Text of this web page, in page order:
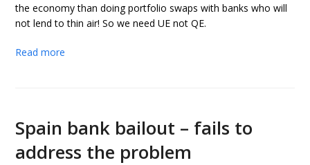
the economy than doing portfolio swaps with banks who will
not lend to thin air! So we need UE not QE.
Read more
Spain bank bailout – fails to
address the problem